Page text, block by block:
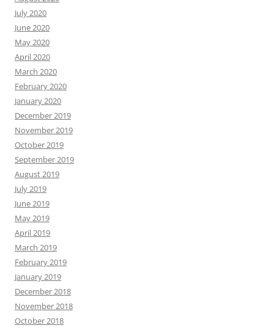
July 2020
June 2020
May 2020
April 2020
March 2020
February 2020
January 2020
December 2019
November 2019
October 2019
September 2019
August 2019
July 2019
June 2019
May 2019
April 2019
March 2019
February 2019
January 2019
December 2018
November 2018
October 2018